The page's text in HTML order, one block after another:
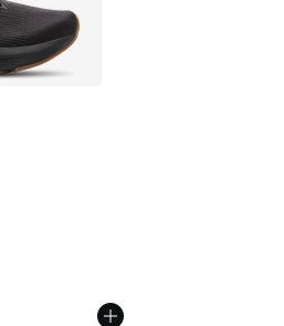
- [4 out of 5 stars], 222 reviews